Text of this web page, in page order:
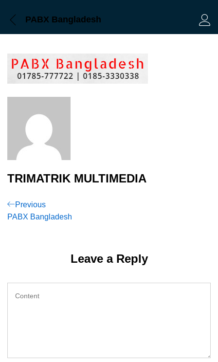
PABX Bangladesh
TRIMATRIK MULTIMEDIA
Post
navigation
Previous
Post
Previous
PABX Bangladesh
Leave a Reply